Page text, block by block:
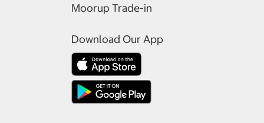
Moorup Trade-in
Download Our App